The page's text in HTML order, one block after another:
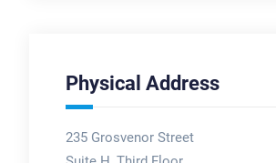
Physical Address
235 Grosvenor Street